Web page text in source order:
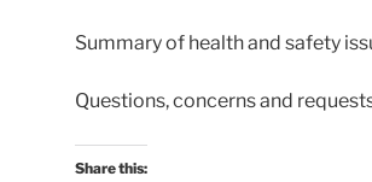
Summary of health and safety
Questions, concerns and
Share this: